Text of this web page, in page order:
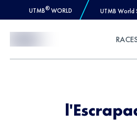
UTMB® WORLD UTMB World